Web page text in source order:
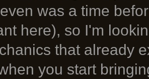
was a time
here), so I'm
that already
you start